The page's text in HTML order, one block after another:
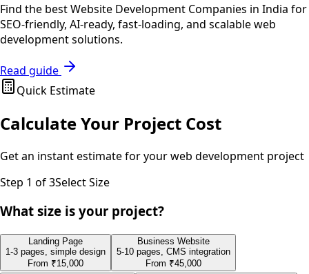
Find the best Website Development Companies in India for
SEO-friendly, AI-ready, fast-loading, and scalable web
development solutions.
Read guide
Quick Estimate
Calculate Your Project Cost
Get an instant estimate for yourweb development project
Step 1 of 3Select Size
What size is your project?
Landing Page
1-3 pages, simple design
From ₹15,000
Business Website
5-10 pages, CMS integration
From ₹45,000